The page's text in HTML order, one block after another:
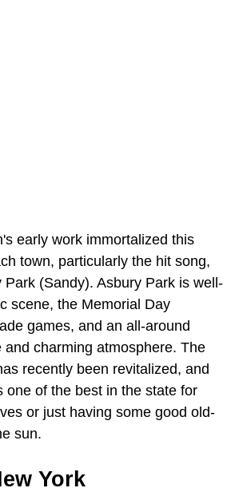
early work immortalized this
town, particularly the hit song,
Park (Sandy). Asbury Park is well-
scene, the Memorial Day
games, and an all-around
and charming atmosphere. The
recently been revitalized, and
one of the best in the state for
or just having some good old-
sun.
York